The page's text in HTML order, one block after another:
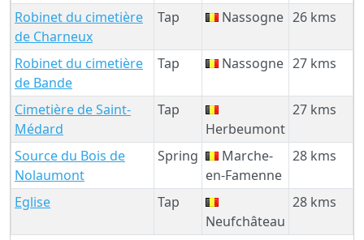
Robinet du cimetière
de Charneux
Tap Nassogne 26 kms
Robinet du cimetière
de Bande
Tap Nassogne 27 kms
Cimetière de Saint-
Médard
Tap
Herbeumont
27 kms
Source du Bois de
Nolaumont
Spring
Marche-
en-Famenne
28 kms
Eglise
Tap
Neufchâteau
28 kms